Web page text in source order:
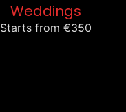
Weddings
Starts from €350